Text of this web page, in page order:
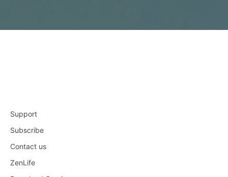
Support
Subscribe
Contact us
ZenLife